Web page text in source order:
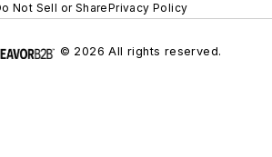
Not Sell or SharePrivacy Policy
© 2026 All rights reserved.